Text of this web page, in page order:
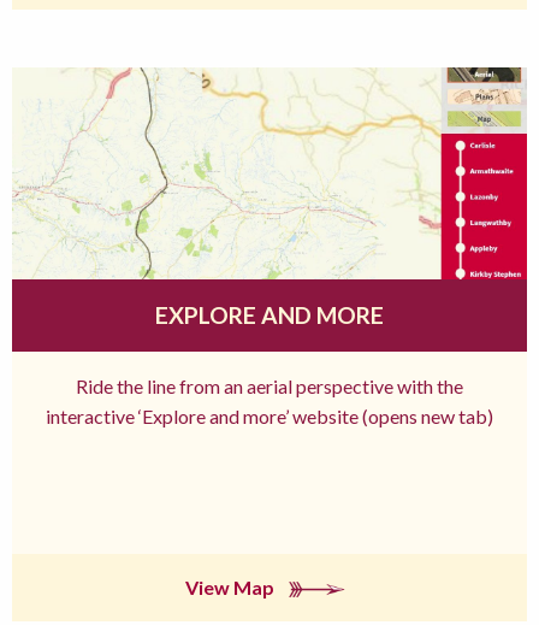
EXPLORE AND MORE
Ride the line from an aerial perspective with the
interactive ‘Explore and more’ website (opens new tab)
View Map